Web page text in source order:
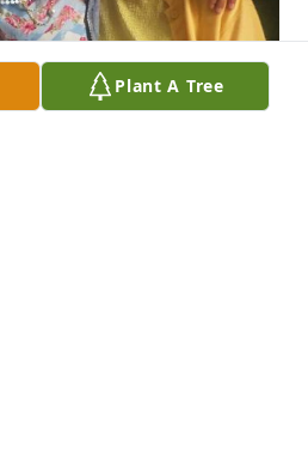
Plant A Tree